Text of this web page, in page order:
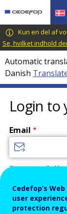
main
content
language
switcher
CEDEFOP
European
Centre
for
the
Development
of
Vocational
Training
Kun en del af
Se, hvilket indhold
Automatic
Danish
Login to
Email
Enter your email
Password
Cedefop’s
user
protection